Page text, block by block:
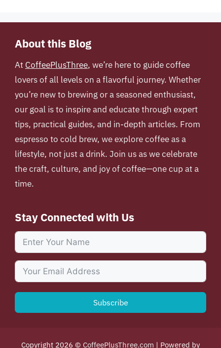
About this Blog
At CoffeePlusThree, we’re here to guide coffee
lovers of all levels on a flavorful journey. Whether
you’re new to brewing or a seasoned enthusiast,
our goal is to inspire and educate through expert
tips, practical guides, and in-depth articles. From
espresso to cold brew, we explore coffee as a
lifestyle, not just a drink. Join us as we celebrate
the craft, culture, and joy of coffee—one cup at a
time.
Stay Connected with Us
Subscribe
Copyright 2026 © CoffeePlusThree.com | Powered by